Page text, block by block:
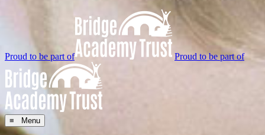
Proud to be part of Proud to be part of
≡ Menu